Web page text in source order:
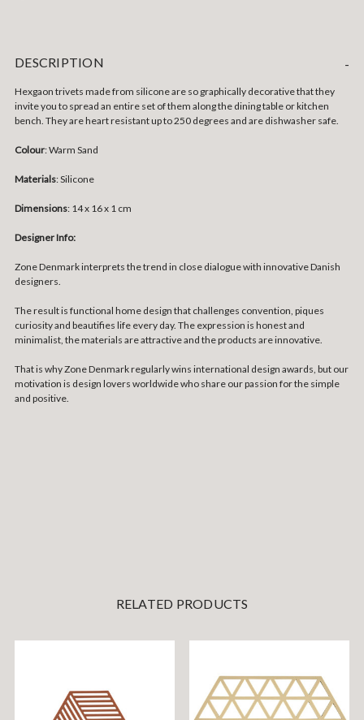
DESCRIPTION -
Hexgaon trivets made from silicone are so graphically decorative that they
invite you to spread an entire set of them along the dining table or kitchen
bench. They are heart resistant up to 250 degrees and are dishwasher safe.
Colour: Warm Sand
Materials:Silicone
Dimensions: 14 x 16 x 1 cm
Designer Info:
Zone Denmark interprets the trend in close dialogue with innovative Danish
designers.
The result is functional home design that challenges convention, piques
curiosity and beautifies life every day. The expression is honest and
minimalist, the materials are attractive and the products are innovative.
That is why Zone Denmark regularly wins international design awards, but our
motivation is design lovers worldwide who share our passion for the simple
and positive.
RELATED PRODUCTS